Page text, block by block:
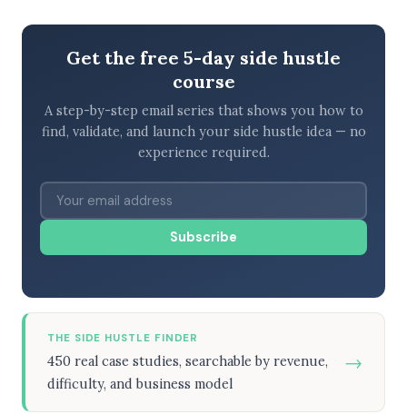
Get the free 5-day side hustle
course
A step-by-step email series that shows you how to
find, validate, and launch your side hustle idea — no
experience required.
Subscribe
THE SIDE HUSTLE FINDER
450 real case studies, searchable by revenue,
difficulty, and business model
→